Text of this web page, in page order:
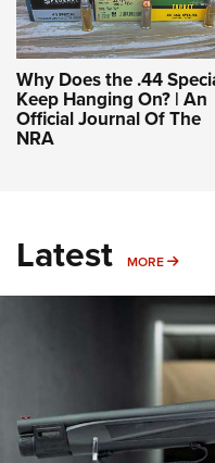
Why Does the .44
Keep Hanging On? | An
Official Journal Of The
NRA
Latest MORE MORE